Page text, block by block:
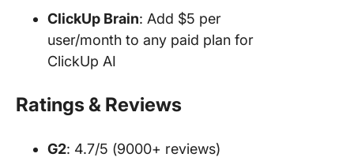
ClickUp Brain: Add $5 per
user/month to any paid plan for
ClickUp AI
Ratings & Reviews
G2: 4.7/5 (9000+ reviews)